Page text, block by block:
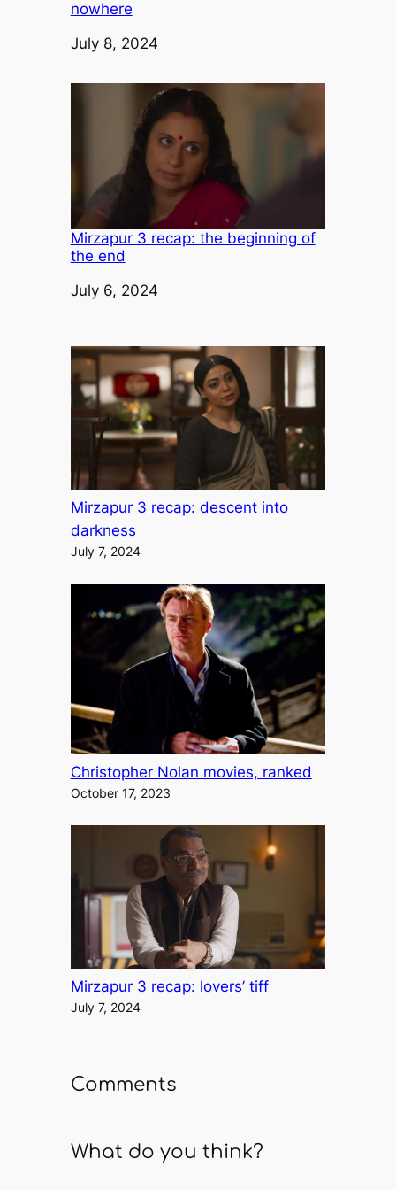
nowhere
Date
July 8, 2024
Mirzapur 3 recap: the beginning of
the end
Date
July 6, 2024
Mirzapur 3 recap: descent into
darkness
July 7, 2024
Christopher Nolan movies, ranked
October 17, 2023
Mirzapur 3 recap: lovers’ tiff
July 7, 2024
Comments
What do you think?